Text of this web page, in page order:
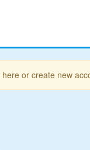
or create new